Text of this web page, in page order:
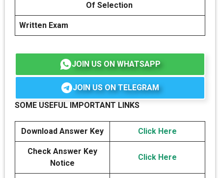
Of Selection
Written Exam
JOIN US ON WHATSAPP
JOIN US ON TELEGRAM
SOME USEFUL IMPORTANT LINKS
Download Answer Key Click Here
Check Answer Key
Notice
Click Here